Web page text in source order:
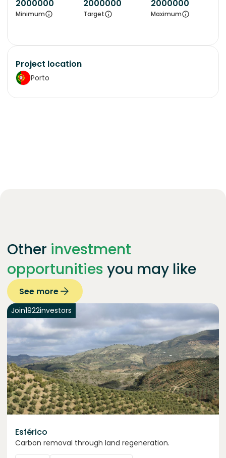
2000000
Minimum
2000000
Target
2000000
Maximum
Project location
Porto
Other investment
opportunities you may like
See more
Join1922investors
Esférico
Carbon removal through land regeneration.